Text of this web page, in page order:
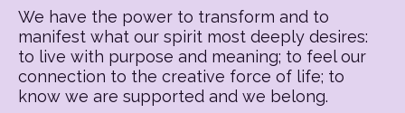
We have the power to transform and to
manifest what our spirit most deeply desires:
to live with purpose and meaning; to feel our
connection to the creative force of life; to
know we are supported and we belong.